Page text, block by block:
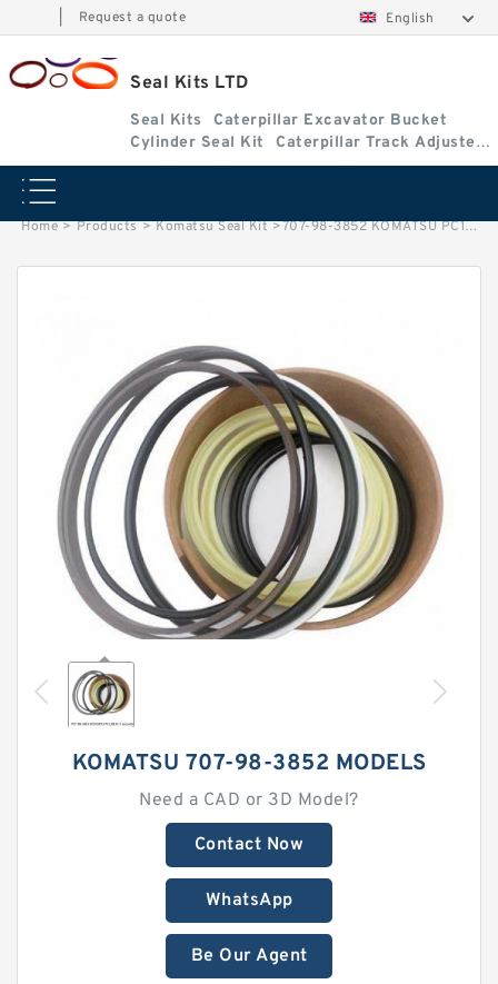
Request a quote English
Seal Kits LTD
Seal Kits
Caterpillar Excavator Bucket
Cylinder Seal Kit
Caterpillar Track Adjuster
Seal Kits
Home > Products > Komatsu Seal Kit >707-98-3852 KOMATSU PC128UU-2 excavator Boom cylinder Seal Kit
KOMATSU 707-98-3852 MODELS
Need a CAD or 3D Model?
Contact Now
WhatsApp
Be Our Agent